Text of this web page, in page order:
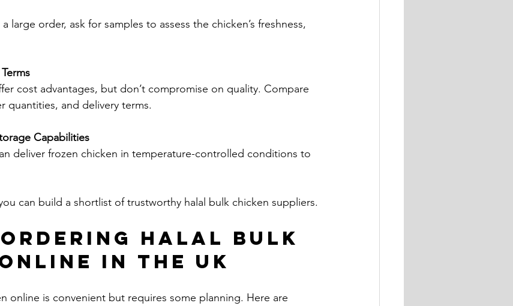
large order, ask for samples to assess the chicken’s freshness,
cost advantages, but don’t compromise on quality. Compare
quantities, and delivery terms.
Capabilities
deliver frozen chicken in temperature-controlled conditions to
can build a shortlist of trustworthy halal bulk chicken suppliers.
Halal Bulk
in the UK
online is convenient but requires some planning. Here are